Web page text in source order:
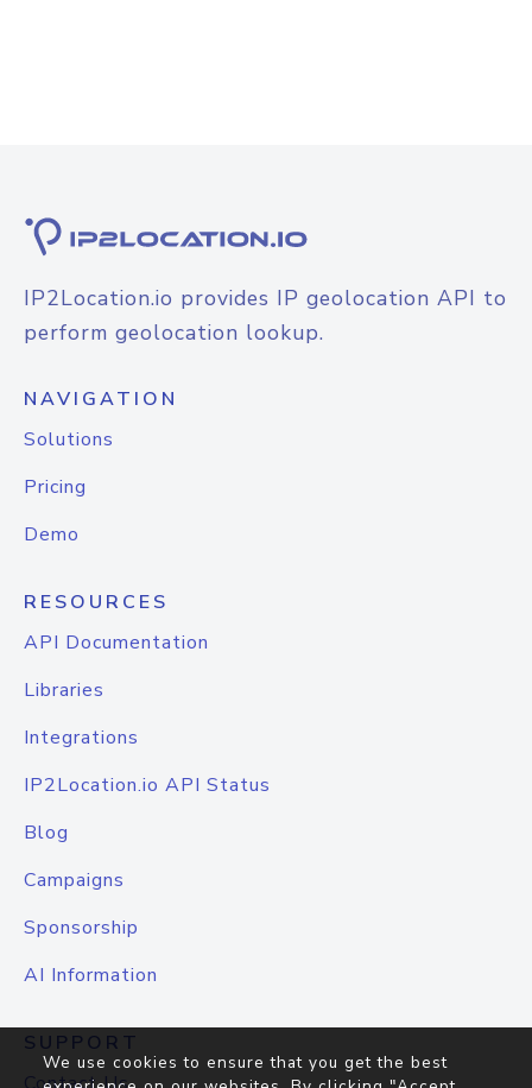
IP2Location.io provides IP geolocation API to
perform geolocation lookup.
NAVIGATION
Solutions
Pricing
Demo
RESOURCES
API Documentation
Libraries
Integrations
IP2Location.io API Status
Blog
Campaigns
Sponsorship
AI Information
SUPPORT
We use cookies to ensure that you get the best